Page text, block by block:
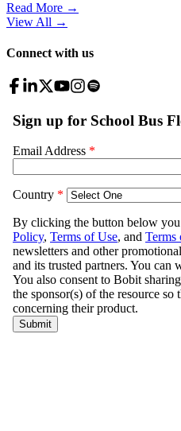
Read More →
View All →
Connect with us